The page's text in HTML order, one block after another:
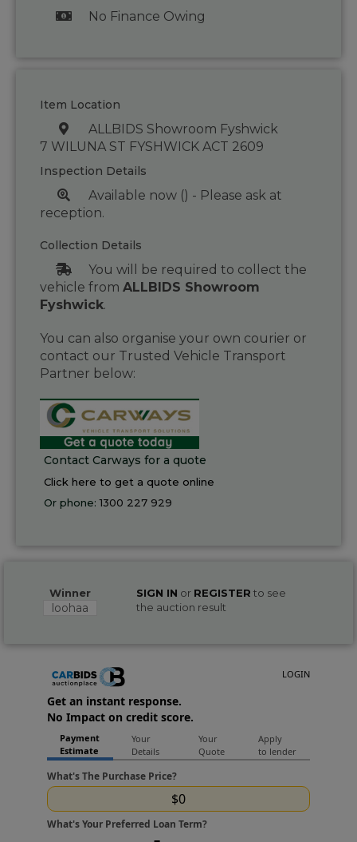
No Finance Owing
Item Location
ALLBIDS Showroom Fyshwick
7 WILUNA ST FYSHWICK ACT 2609
Inspection Details
Available now () - Please ask at
reception.
Collection Details
You will be required to collect the
vehicle from ALLBIDS Showroom
Fyshwick.
You can also organise your own courier or
contact our Trusted Vehicle Transport
Partner below:
Contact Carways for a quote
Click here to get a quote online
Or phone:1300 227 929
Winner
loohaa
SIGN IN or REGISTER to see
the auction result